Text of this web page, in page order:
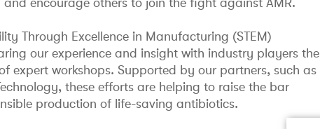
Through Excellence in Manufacturing (STEM)
our experience and insight with industry players the
expert workshops. Supported by our partners, such as
these efforts are helping to raise the bar
production of life-saving antibiotics.